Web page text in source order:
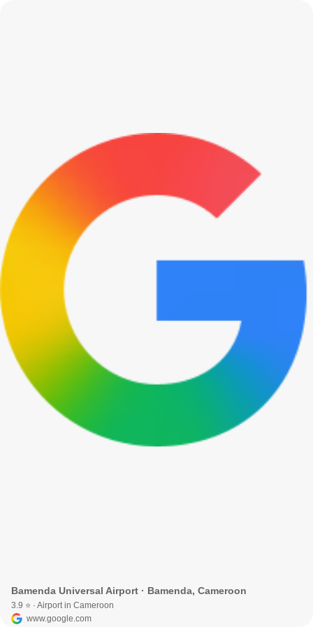
Bamenda Universal Airport · Bamenda, Cameroon
3.9 ⭐ · Airport in Cameroon
www.google.com